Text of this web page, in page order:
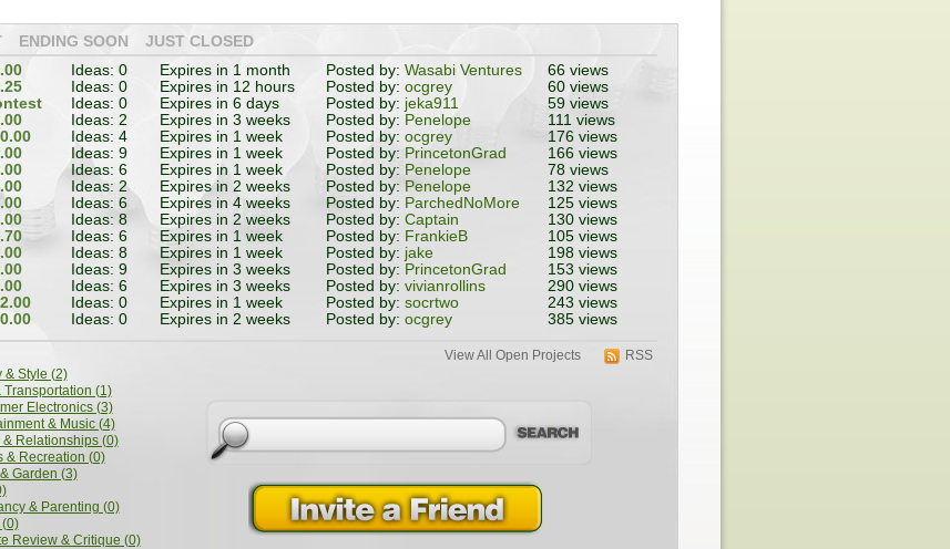
ENDING SOON
JUST CLOSED
Ideas: 0 Expires in 1 month Posted by: Wasabi Ventures
66 views
Ideas: 0 Expires in 12 hours Posted by: ocgrey
60 views
Ideas: 0 Expires in 6 days Posted by: jeka911
59 views
Ideas: 2 Expires in 3 weeks Posted by: Penelope
111 views
Ideas: 4 Expires in 1 week Posted by: ocgrey
176 views
Ideas: 9 Expires in 1 week Posted by: PrincetonGrad
166 views
Ideas: 6 Expires in 1 week Posted by: Penelope
78 views
Ideas: 2 Expires in 2 weeks Posted by: Penelope
132 views
Ideas: 6 Expires in 4 weeks Posted by: ParchedNoMore
125 views
Ideas: 8 Expires in 2 weeks Posted by: Captain
130 views
Ideas: 6 Expires in 1 week Posted by: FrankieB
105 views
Ideas: 8 Expires in 1 week Posted by: jake
198 views
Ideas: 9 Expires in 3 weeks Posted by: PrincetonGrad
153 views
Ideas: 6 Expires in 3 weeks Posted by: vivianrollins
290 views
Ideas: 0 Expires in 1 week Posted by: socrtwo
243 views
Ideas: 0 Expires in 2 weeks Posted by: ocgrey 385 views
& Style (2)
Transportation (1)
Electronics (3)
& Music (4)
& Relationships (0)
& Recreation (0)
Garden (3)
& Parenting (0)
Review & Critique (0)
RSS
View All Open Projects